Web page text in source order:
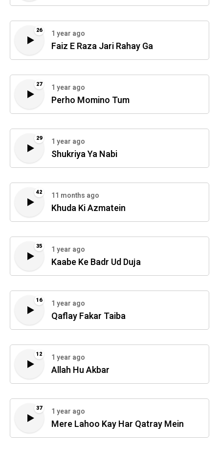
26 1 year ago
Faiz E Raza Jari Rahay Ga
27 1 year ago
Perho Momino Tum
29 1 year ago
Shukriya Ya Nabi
42 11 months ago
Khuda Ki Azmatein
35 1 year ago
Kaabe Ke Badr Ud Duja
16 1 year ago
Qaflay Fakar Taiba
12 1 year ago
Allah Hu Akbar
37 1 year ago
Mere Lahoo Kay Har Qatray Mein